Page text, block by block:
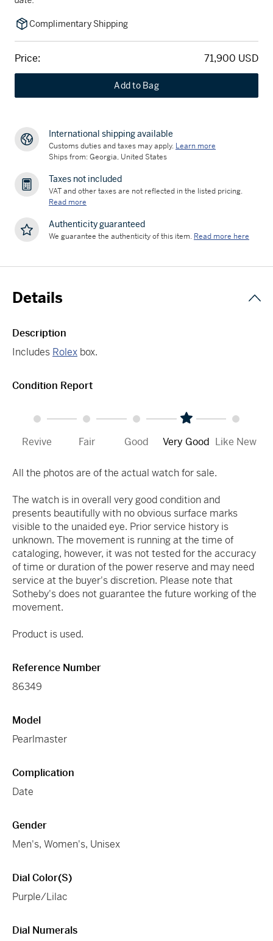
Complimentary Shipping
Price: 71,900 USD
Add to Bag
International shipping available
Customs duties and taxes may apply. Learn more
Ships from: Georgia, United States
Taxes not included
VAT and other taxes are not reflected in the listed pricing.
Read more
Authenticity guaranteed
We guarantee the authenticity of this item. Read more here
Details
Description
Includes Rolex box.
Condition Report
Revive Fair Good Very Good Like New
All the photos are of the actual watch for sale.
The watch is in overall very good condition and
presents beautifully with no obvious surface marks
visible to the unaided eye. Prior service history is
unknown. The movement is running at the time of
cataloging, however, it was not tested for the accuracy
of time or duration of the power reserve and may need
service at the buyer's discretion. Please note that
Sotheby's does not guarantee the future working of the
movement.
Product is used.
Reference Number
86349
Model
Pearlmaster
Complication
Date
Gender
Men's, Women's, Unisex
Dial Color(s)
Purple/Lilac
Dial Numerals